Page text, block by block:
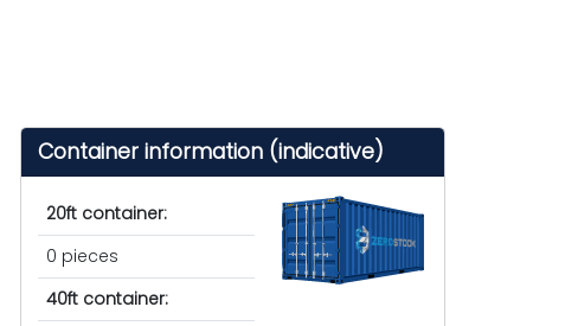
Container information (indicative)
20ft container:
0 pieces
40ft container: